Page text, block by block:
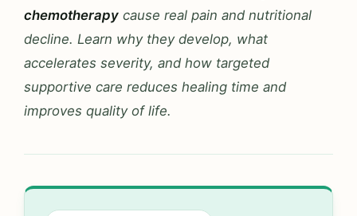
chemotherapy cause real pain and nutritional
decline. Learn why they develop, what
accelerates severity, and how targeted
supportive care reduces healing time and
improves quality of life.